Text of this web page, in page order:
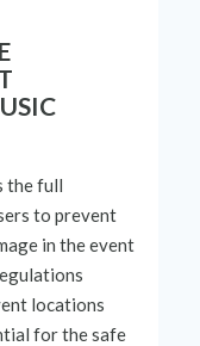
thefull
to prevent
in the event
locations
for the safe